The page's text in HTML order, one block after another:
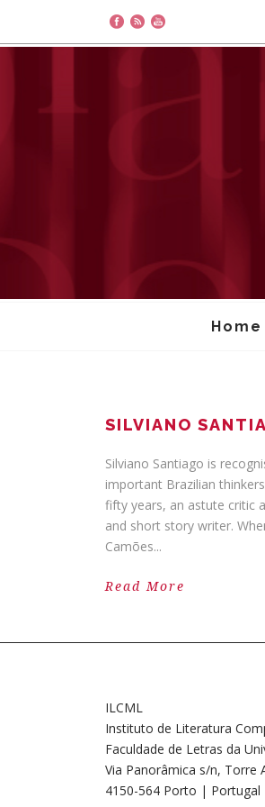
Home
SILVIANO
Silviano Santiago is
important Brazilian
fifty years, an astute critic
and short story writer.
Camões...
Read More
ILCML
Instituto de Literatura
Faculdade de Letras da
Via Panorâmica s/n, Torre
4150-564 Porto | Portugal